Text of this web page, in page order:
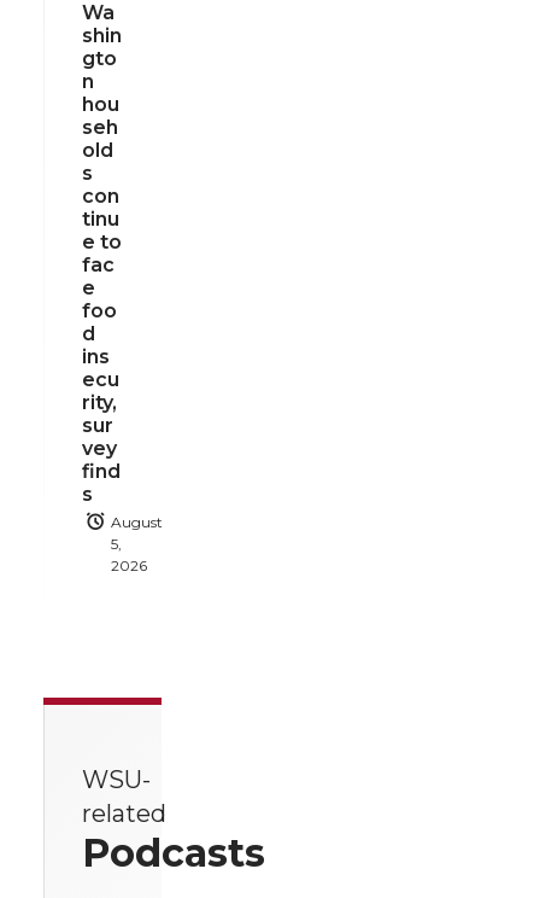
Wa
shin
gto
n
hou
seh
old
s
con
tinu
e to
fac
e
foo
d
ins
ecu
rity,
sur
vey
find
s
August
5,
2026
WSU-
related
Podcasts